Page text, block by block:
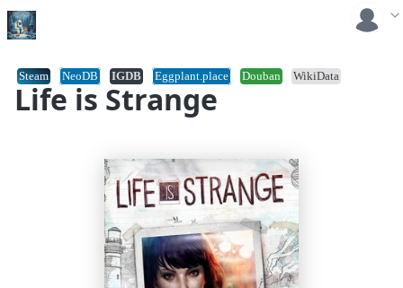
Life is Strange
Steam NeoDB IGDB Eggplant.place Douban WikiData